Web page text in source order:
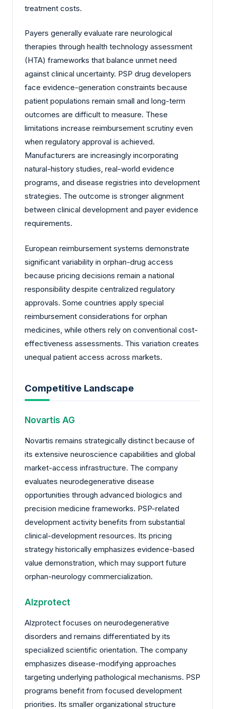
treatment costs.
Payers generally evaluate rare neurological
therapies through health technology assessment
(HTA) frameworks that balance unmet need
against clinical uncertainty. PSP drug developers
face evidence-generation constraints because
patient populations remain small and long-term
outcomes are difficult to measure. These
limitations increase reimbursement scrutiny even
when regulatory approval is achieved.
Manufacturers are increasingly incorporating
natural-history studies, real-world evidence
programs, and disease registries into development
strategies. The outcome is stronger alignment
between clinical development and payer evidence
requirements.
European reimbursement systems demonstrate
significant variability in orphan-drug access
because pricing decisions remain a national
responsibility despite centralized regulatory
approvals. Some countries apply special
reimbursement considerations for orphan
medicines, while others rely on conventional cost-
effectiveness assessments. This variation creates
unequal patient access across markets.
Competitive Landscape
Novartis AG
Novartis remains strategically distinct because of
its extensive neuroscience capabilities and global
market-access infrastructure. The company
evaluates neurodegenerative disease
opportunities through advanced biologics and
precision medicine frameworks. PSP-related
development activity benefits from substantial
clinical-development resources. Its pricing
strategy historically emphasizes evidence-based
value demonstration, which may support future
orphan-neurology commercialization.
Alzprotect
Alzprotect focuses on neurodegenerative
disorders and remains differentiated by its
specialized scientific orientation. The company
emphasizes disease-modifying approaches
targeting underlying pathological mechanisms. PSP
programs benefit from focused development
priorities. Its smaller organizational structure